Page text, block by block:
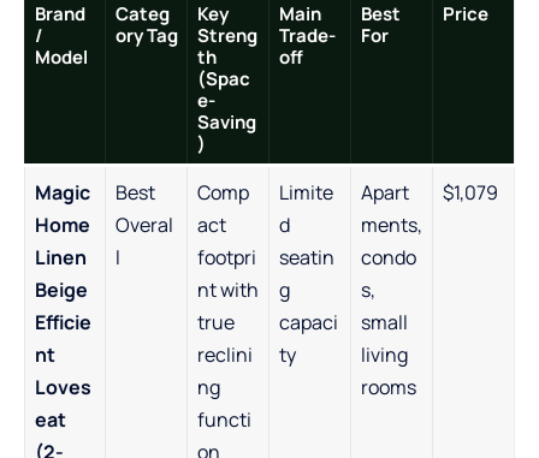
Brand
/
Model
Categ
ory Tag
Key
Streng
th
(Spac
e-
Saving
)
Main
Trade-
off
Best
For
Price
Magic
Home
Linen
Beige
Efficie
nt
Loves
eat
(2-
Best
Overal
l
Comp
act
footpri
nt with
true
reclini
ng
functi
on
Limite
d
seatin
g
capaci
ty
Apart
ments,
condo
s,
small
living
rooms
$1,079